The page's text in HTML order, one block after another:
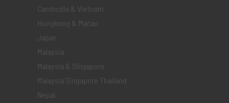
Cambodia & Vietnam
Hongkong & Macau
Japan
Malaysia
Malaysia & Singapore
Malaysia Singapore Thailand
Nepal